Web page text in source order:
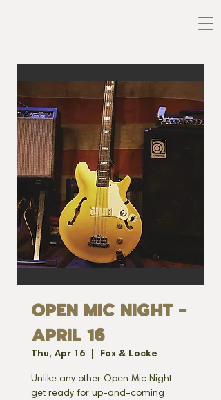
OPEN MIC NIGHT -
APRIL 16
Thu, Apr 16 Fox & Locke
Unlike any other Open Mic Night,
get ready for up-and-coming